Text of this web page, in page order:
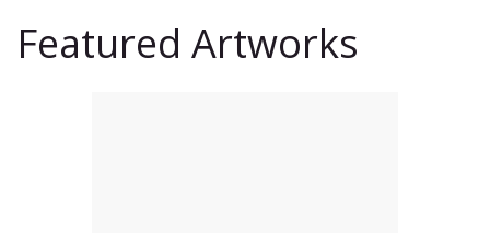
Featured Artworks